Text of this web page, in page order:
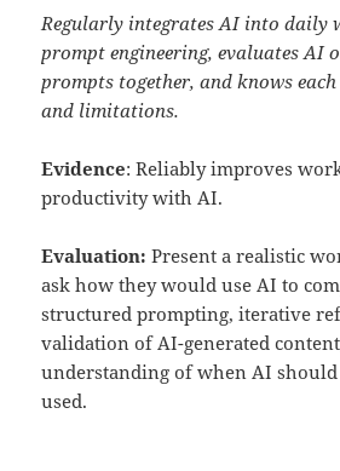
Regularly integrates AI into daily
prompt engineering, evaluates AI
prompts together, and knows
and limitations.
Evidence: Reliably improves
productivity with AI.
Evaluation: Present a realistic
ask how they would use AI to
structured prompting, iterative
validation of AI-generated
understanding of when AI
used.